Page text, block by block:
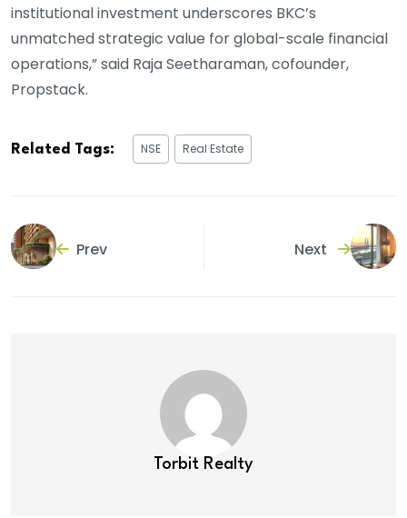
institutional investment underscores BKC’s
unmatched strategic value for global-scale financial
operations,” said Raja Seetharaman, cofounder,
Propstack.
Related Tags: NSE Real Estate
Prev Next
Torbit Realty